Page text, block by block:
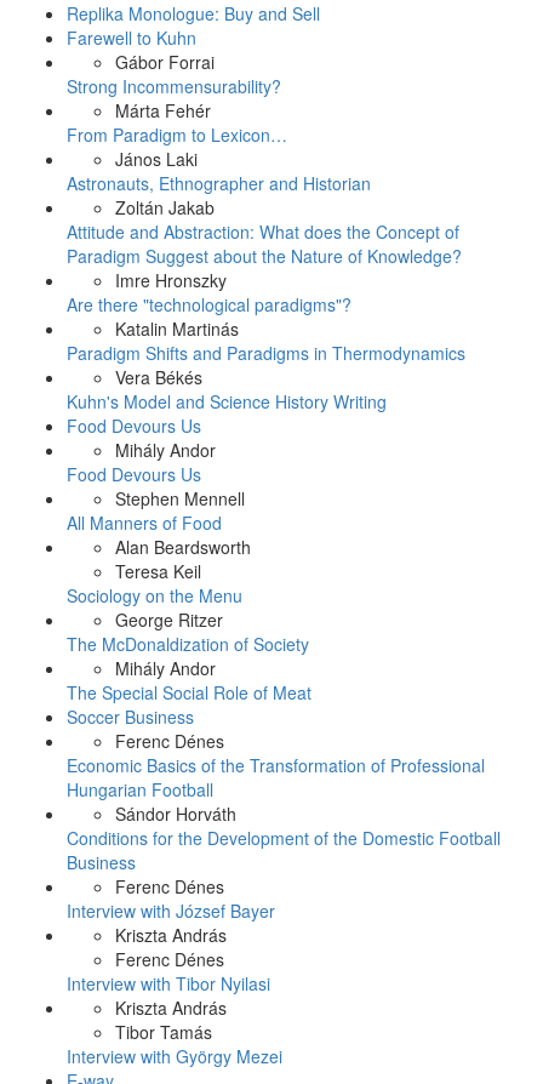
Replika Monologue: Buy and Sell
Farewell to Kuhn
Gábor Forrai
Strong Incommensurability?
Márta Fehér
From Paradigm to Lexicon…
János Laki
Astronauts, Ethnographer and Historian
Zoltán Jakab
Attitude and Abstraction: What does the Concept of
Paradigm Suggest about the Nature of Knowledge?
Imre Hronszky
Are there "technological paradigms"?
Katalin Martinás
Paradigm Shifts and Paradigms in Thermodynamics
Vera Békés
Kuhn's Model and Science History Writing
Food Devours Us
Mihály Andor
Food Devours Us
Stephen Mennell
All Manners of Food
Alan Beardsworth
Teresa Keil
Sociology on the Menu
George Ritzer
The McDonaldization of Society
Mihály Andor
The Special Social Role of Meat
Soccer Business
Ferenc Dénes
Economic Basics of the Transformation of Professional
Hungarian Football
Sándor Horváth
Conditions for the Development of the Domestic Football
Business
Ferenc Dénes
Interview with József Bayer
Kriszta András
Ferenc Dénes
Interview with Tibor Nyilasi
Kriszta András
Tibor Tamás
Interview with György Mezei